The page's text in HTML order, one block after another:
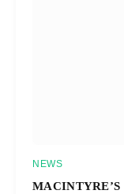
NEWS